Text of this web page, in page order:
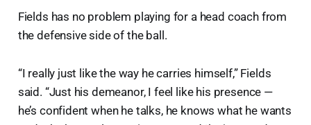
Fields has no problem playing for a head coach from
the defensive side of the ball.
“I really just like the way he carries himself,” Fields
said. “Just his demeanor, I feel like his presence —
he’s confident when he talks, he knows what he wants